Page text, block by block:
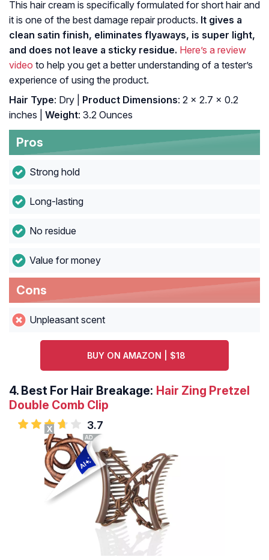
This hair cream is specifically formulated for short hair and
it is one of the best damage repair products. It gives a
clean satin finish, eliminates flyaways, is super light,
and does not leave a sticky residue. Here’s a review
video to help you get a better understanding of a tester’s
experience of using the product.
Hair Type: Dry | Product Dimensions: 2 x 2.7 x 0.2
inches |
Weight: 3.2 Ounces
Pros
Strong hold
Long-lasting
No residue
Value for money
Cons
Unpleasant scent
BUY ON AMAZON | $18
4. Best For Hair Breakage: Hair Zing Pretzel
Double Comb Clip
3.7
X